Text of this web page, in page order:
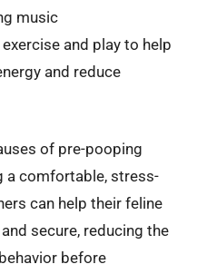
music
and play to help
and reduce
of pre-pooping
a comfortable, stress-
can help their feline
secure, reducing the
before